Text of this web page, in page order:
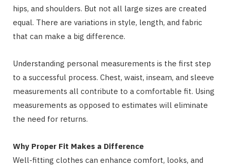
hips, and shoulders. But not all large sizes are created
equal. There are variations in style, length, and fabric
that can make a big difference.
Understanding personal measurements is the first step
to a successful process. Chest, waist, inseam, and sleeve
measurements all contribute to a comfortable fit. Using
measurements as opposed to estimates will eliminate
the need for returns.
Why Proper Fit Makes a Difference
Well-fitting clothes can enhance comfort, looks, and